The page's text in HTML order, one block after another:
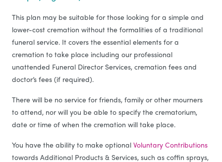
This plan may be suitable for those looking for a simple and
lower-cost cremation without the formalities of a traditional
funeral service. It covers the essential elements for a
cremation to take place including our professional
unattended Funeral Director Services, cremation fees and
doctor’s fees (if required).
There will be no service for friends, family or other mourners
to attend, nor will you be able to specify the crematorium,
date or time of when the cremation will take place.
You have the ability to make optional Voluntary Contributions
towards Additional Products & Services, such as coffin sprays,